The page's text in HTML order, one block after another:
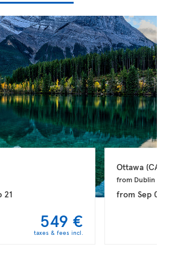
21
549 €
taxes & fees incl.
Ottawa (CA)
from Dublin
fromSep 03